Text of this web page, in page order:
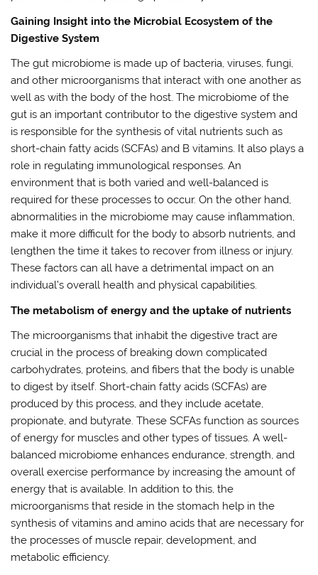
Gaining Insight into the Microbial Ecosystem of the
Digestive System
The gut microbiome is made up of bacteria, viruses, fungi,
and other microorganisms that interact with one another as
well as with the body of the host. The microbiome of the
gut is an important contributor to the digestive system and
is responsible for the synthesis of vital nutrients such as
short-chain fatty acids (SCFAs) and B vitamins. It also plays a
role in regulating immunological responses. An
environment that is both varied and well-balanced is
required for these processes to occur. On the other hand,
abnormalities in the microbiome may cause inflammation,
make it more difficult for the body to absorb nutrients, and
lengthen the time it takes to recover from illness or injury.
These factors can all have a detrimental impact on an
individual’s overall health and physical capabilities.
The metabolism of energy and the uptake of nutrients
The microorganisms that inhabit the digestive tract are
crucial in the process of breaking down complicated
carbohydrates, proteins, and fibers that the body is unable
to digest by itself. Short-chain fatty acids (SCFAs) are
produced by this process, and they include acetate,
propionate, and butyrate. These SCFAs function as sources
of energy for muscles and other types of tissues. A well-
balanced microbiome enhances endurance, strength, and
overall exercise performance by increasing the amount of
energy that is available. In addition to this, the
microorganisms that reside in the stomach help in the
synthesis of vitamins and amino acids that are necessary for
the processes of muscle repair, development, and
metabolic efficiency.